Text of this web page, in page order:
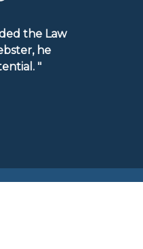
the Law
he
"